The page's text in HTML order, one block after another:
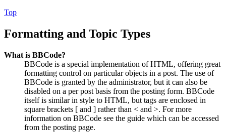
Top
Formatting and Topic Types
What is BBCode?
BBCode is a special implementation of HTML, offering great
formatting control on particular objects in a post. The use of
BBCode is granted by the administrator, but it can also be
disabled on a per post basis from the posting form. BBCode
itself is similar in style to HTML, but tags are enclosed in
square brackets [ and ] rather than < and >. For more
information on BBCode see the guide which can be accessed
from the posting page.